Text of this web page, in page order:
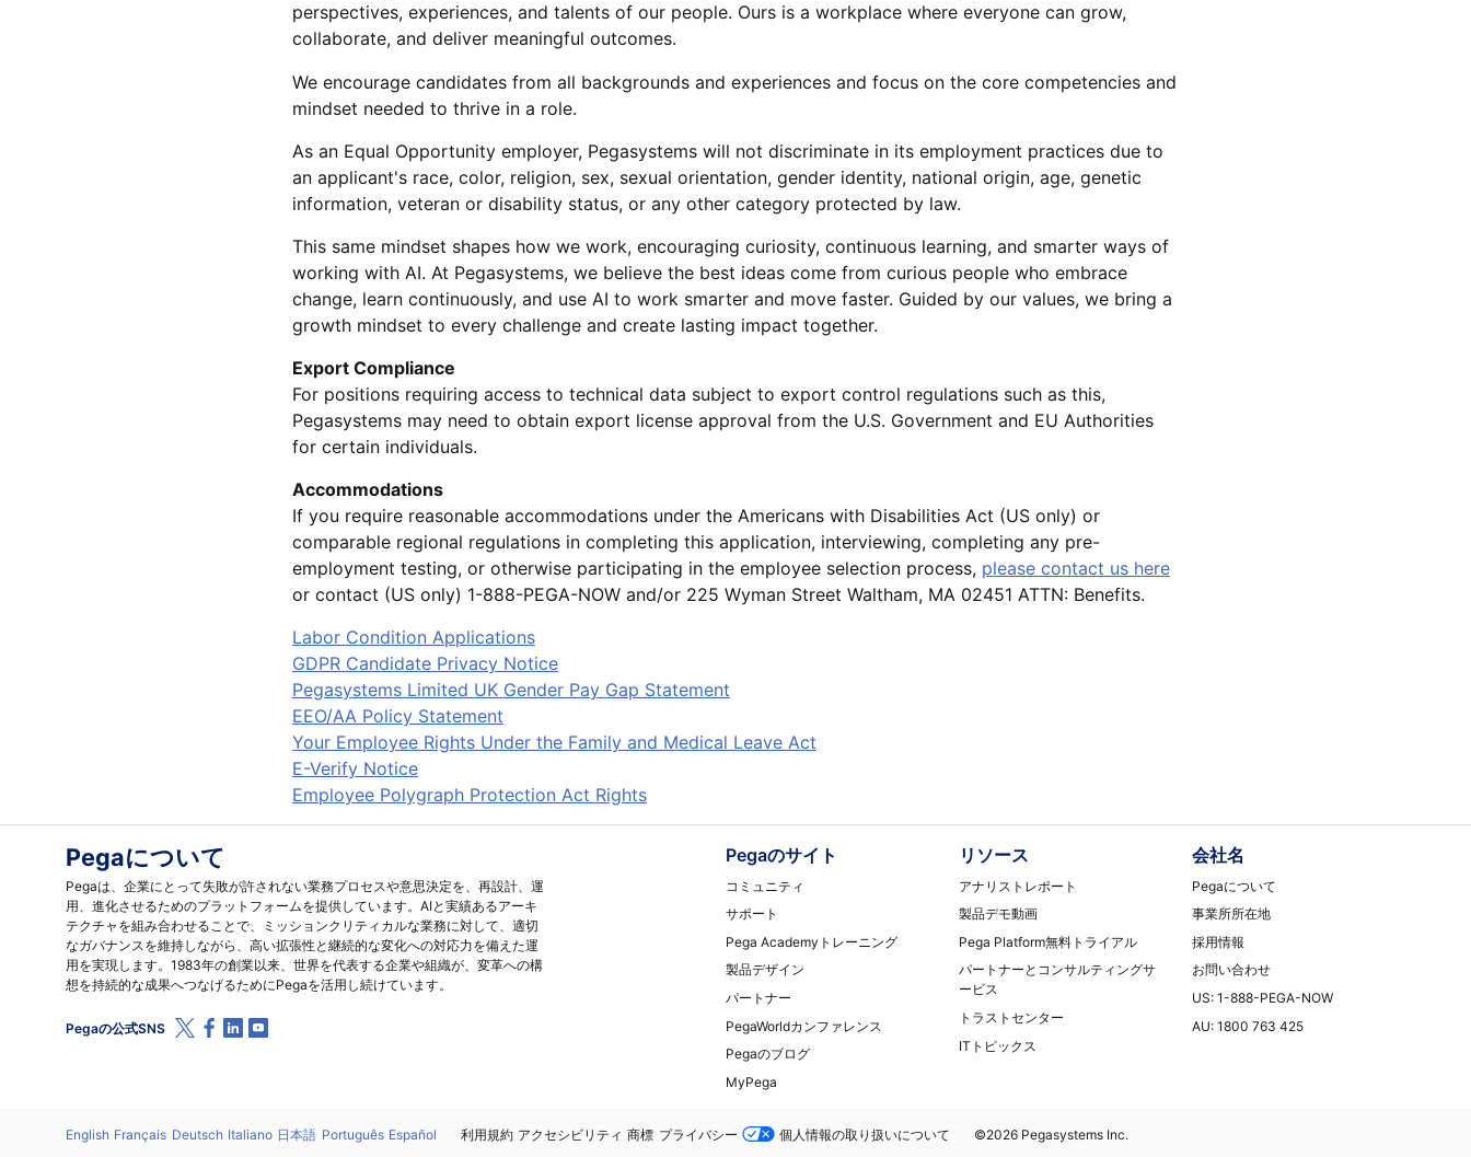
perspectives, experiences, and talents of our people. Ours is a workplace where everyone can grow,
collaborate, and deliver meaningful outcomes.
We encourage candidates from all backgrounds and experiences and focus on the core competencies and
mindset needed to thrive in a role.
As an Equal Opportunity employer, Pegasystems will not discriminate in its employment practices due to
an applicant's race, color, religion, sex, sexual orientation, gender identity, national origin, age, genetic
information, veteran or disability status, or any other category protected by law.
This same mindset shapes how we work, encouraging curiosity, continuous learning, and smarter ways of
working with AI. At Pegasystems, we believe the best ideas come from curious people who embrace
change, learn continuously, and use AI to work smarter and move faster. Guided by our values, we bring a
growth mindset to every challenge and create lasting impact together.
Export Compliance
For positions requiring access to technical data subject to export control regulations such as this,
Pegasystems may need to obtain export license approval from the U.S. Government and EU Authorities
for certain individuals.
Accommodations
If you require reasonable accommodations under the Americans with Disabilities Act (US only) or
comparable regional regulations in completing this application, interviewing, completing any pre-
employment testing, or otherwise participating in the employee selection process, please contact us here
or contact (US only) 1-888-PEGA-NOW and/or 225 Wyman Street Waltham, MA 02451 ATTN: Benefits.
Labor Condition Applications
GDPR Candidate Privacy Notice
Pegasystems Limited UK Gender Pay Gap Statement
EEO/AA Policy Statement
Your Employee Rights Under the Family and Medical Leave Act
E-Verify Notice
Employee Polygraph Protection Act Rights
Pegaについて
Pegaは、企業にとって失敗が許されない業務プロセスや意思決定を、再設計、運
用、進化させるためのプラットフォームを提供しています。AIと実績あるアーキ
テクチャを組み合わせることで、ミッションクリティカルな業務に対して、適切
なガバナンスを維持しながら、高い拡張性と継続的な変化への対応力を備えた運
用を実現します。1983年の創業以来、世界を代表する企業や組織が、変革への構
想を持続的な成果へつなげるためにPegaを活用し続けています。
Pegaの公式SNS X (Twitter)
Facebook
Linkedin
Youtube
Pegaのサイト
コミュニティ
サポート
Pega Academyトレーニング
製品デザイン
パートナー
PegaWorldカンファレンス
Pegaのブログ
MyPega
リソース
アナリストレポート
製品デモ動画
Pega Platform無料トライアル
パートナーとコンサルティングサ
ービス
トラストセンター
ITトピックス
会社名
Pegaについて
事業所所在地
採用情報
お問い合わせ
US: 1-888-PEGA-NOW
AU: 1800 763 425
言語
English Français Deutsch Italiano 日本語 Português Español 法務
利用規約 アクセシビリティ 商標 プライバシー 個人情報の取り扱いについて ©2026 Pegasystems Inc.